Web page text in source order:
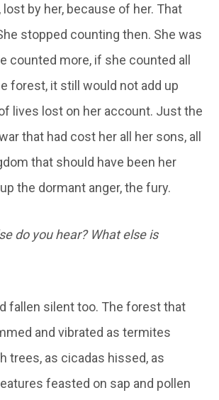
by her, because of her. That
stopped counting then. She was
counted more, if she counted all
forest, it still would not add up
lives lost on her account. Just the
that had cost her all her sons, all
that should have been her
the dormant anger, the fury.
do you hear? What else is
fallen silent too. The forest that
and vibrated as termites
trees, as cicadas hissed, as
feasted on sap and pollen